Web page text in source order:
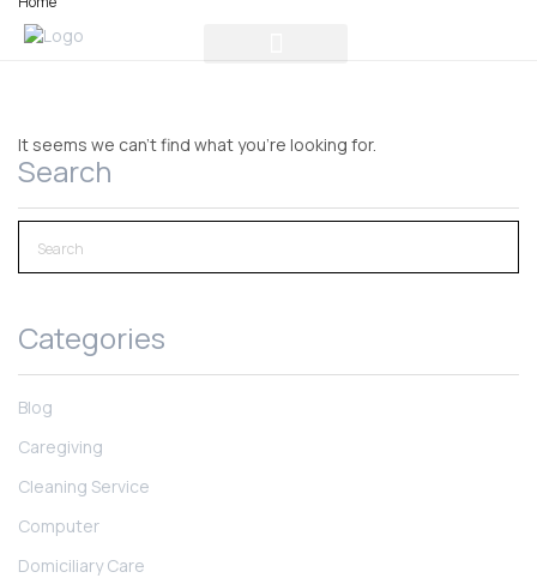
Search
Categories
Blog
Caregiving
Cleaning Service
Computer
Domiciliary Care
It seems we can't find what you're looking for.